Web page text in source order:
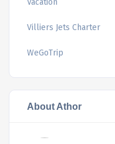
Vacation
Villiers Jets Charter
WeGoTrip
About Athor